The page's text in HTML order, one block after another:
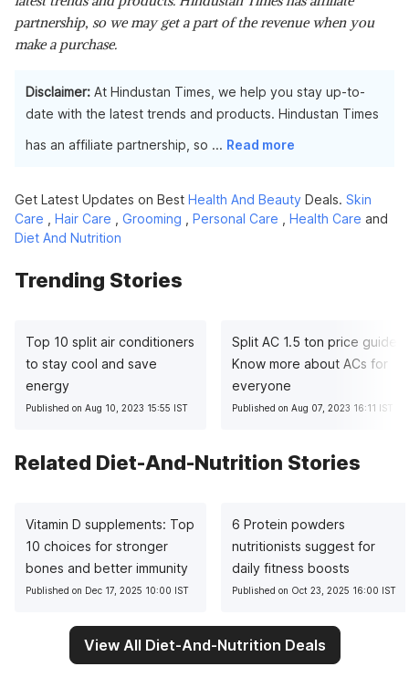
partnership, so we may get a part of the revenue when you
make a purchase.
Disclaimer: At Hindustan Times, we help you stay up-to-
date with the latest trends and products. Hindustan Times
has an affiliate partnership, so ... Read more
Get Latest Updates on Best Health And Beauty Deals. Skin
Care
Hair Care Grooming Personal Care Health Care and
Diet And Nutrition
Trending Stories
Top 10 split air conditioners
to stay cool and save
energy
Published on Aug 10, 2023 15:55 IST
Split AC 1.5 ton price guide:
Know more about ACs for
everyone
Published on Aug 07, 2023 16:11 IST
Related Diet-And-Nutrition Stories
Vitamin D supplements: Top
10 choices for stronger
bones and better immunity
Published on Dec 17, 2025 10:00 IST
6 Protein powders
nutritionists suggest for
daily fitness boosts
Published on Oct 23, 2025 16:00 IST
View All Diet-And-Nutrition Deals